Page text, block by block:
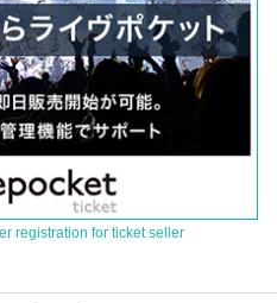
registration for ticket seller